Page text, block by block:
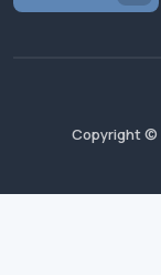
Copyright ©